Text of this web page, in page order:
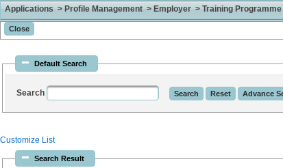
Applications > Profile Management > Employer > Training
Default Search
Search
Customize List
Search Result